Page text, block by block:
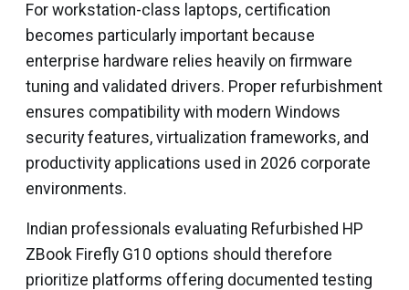
For workstation-class laptops, certification
becomes particularly important because
enterprise hardware relies heavily on firmware
tuning and validated drivers. Proper refurbishment
ensures compatibility with modern Windows
security features, virtualization frameworks, and
productivity applications used in 2026 corporate
environments.
Indian professionals evaluating Refurbished HP
ZBook Firefly G10 options should therefore
prioritize platforms offering documented testing